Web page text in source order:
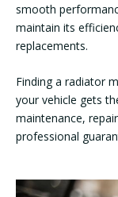
smooth
maintain its
replacements.
Finding a radiator
your vehicle gets
maintenance,
professional